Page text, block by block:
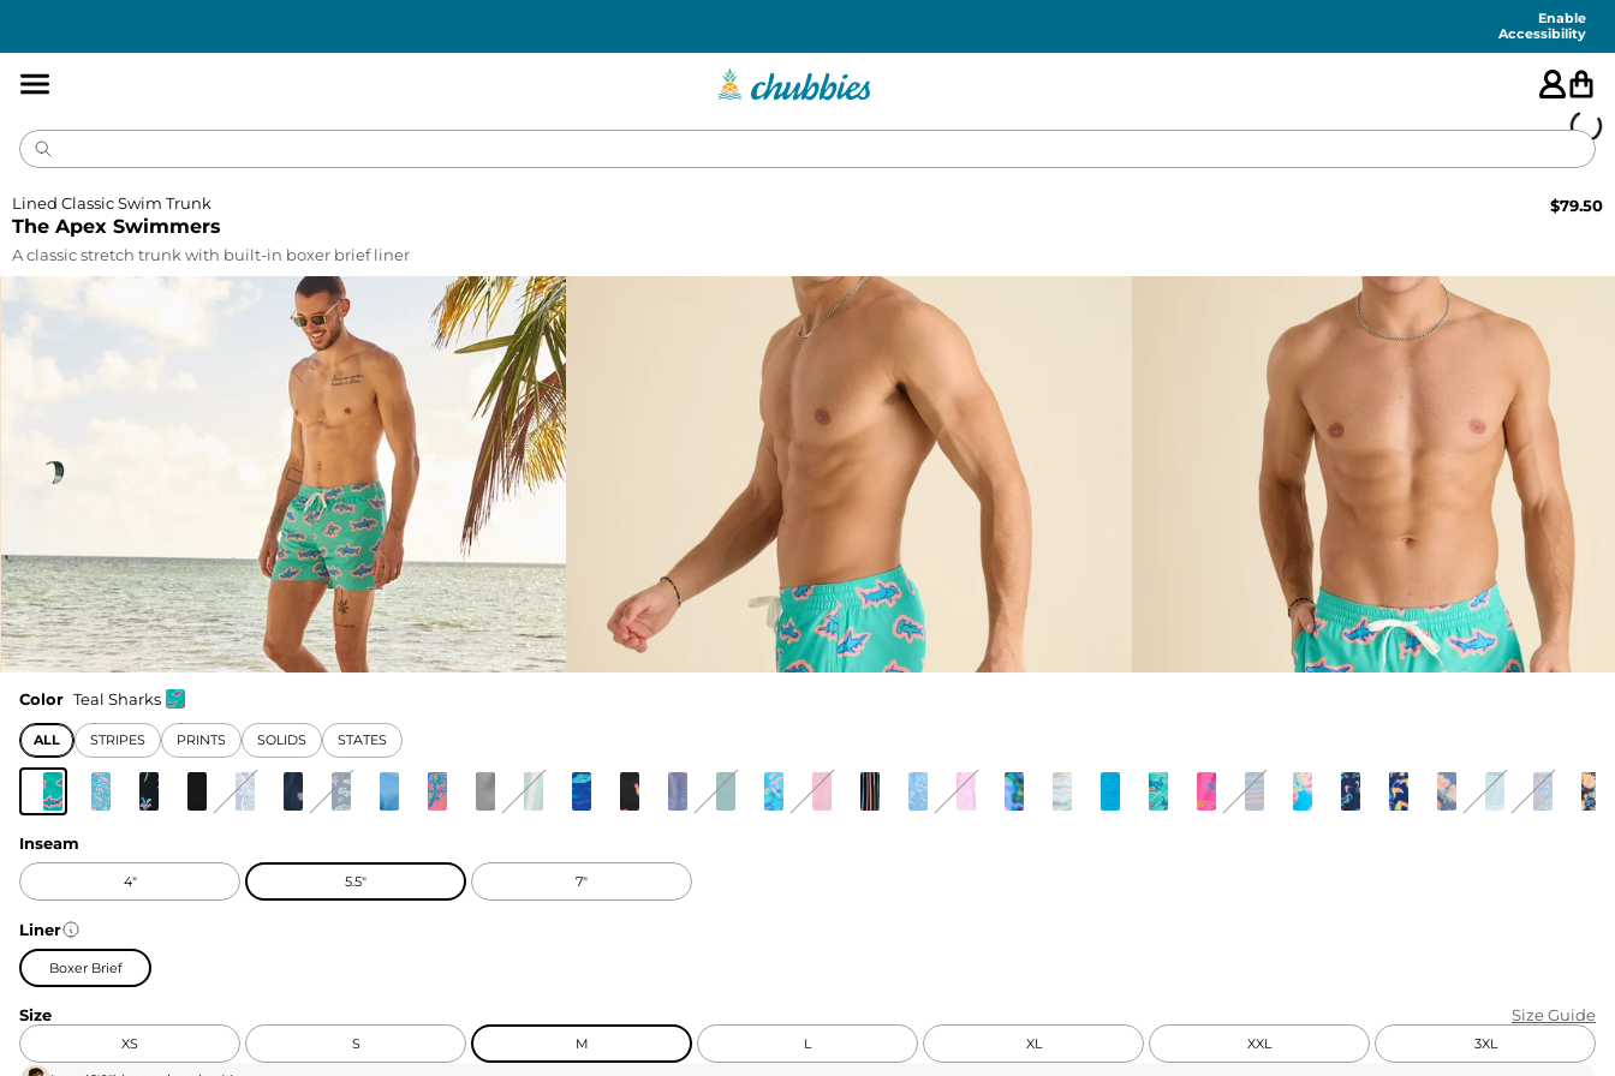
Enable
Accessibility
SHORTS
SWIM
PANTS
TOPS
KIDS
CLEARANCE
FOR HER
EXTRAS
The Apex Swimmers
Lined Classic Swim Trunk $79.50
A classic stretch trunk with built-in boxer brief liner
Color Teal Sharks
ALL STRIPES PRINTS SOLIDS STATES
Inseam
4" 5.5" 7"
Liner
Boxer Brief
Size Size Guide
XS S M L XL XXL 3XL